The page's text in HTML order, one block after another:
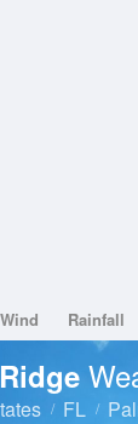
Wind Rainfall
FL